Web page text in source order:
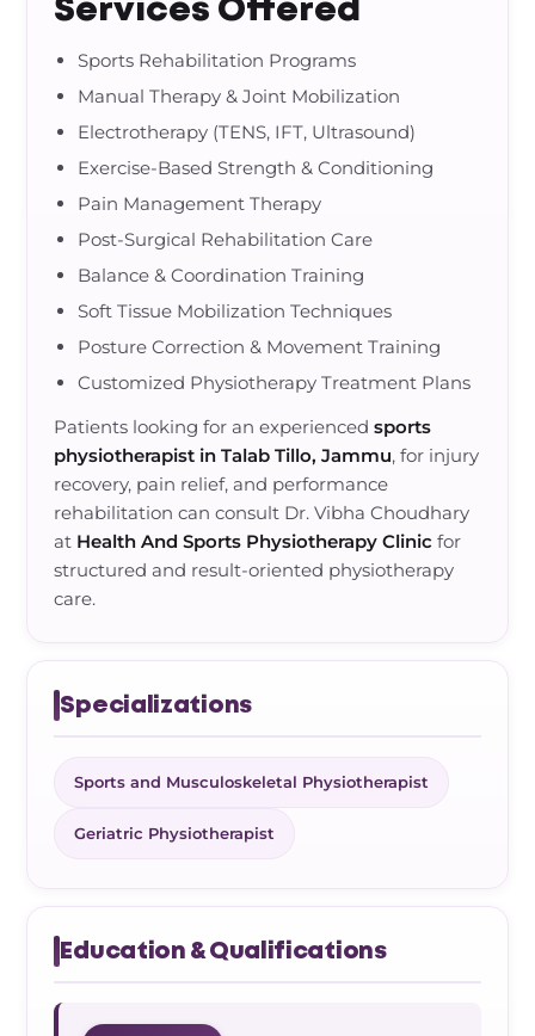
Services Offered
Sports Rehabilitation Programs
Manual Therapy & Joint Mobilization
Electrotherapy (TENS, IFT, Ultrasound)
Exercise-Based Strength & Conditioning
Pain Management Therapy
Post-Surgical Rehabilitation Care
Balance & Coordination Training
Soft Tissue Mobilization Techniques
Posture Correction & Movement Training
Customized Physiotherapy Treatment Plans
Patients looking for an experiencedsports
physiotherapist in Talab Tillo, Jammu, for injury
recovery, pain relief, and performance
rehabilitation can consult Dr. Vibha Choudhary
at Health And Sports Physiotherapy Clinic for
structured and result-oriented physiotherapy
care.
Specializations
Sports and Musculoskeletal Physiotherapist
Geriatric Physiotherapist
Education & Qualifications